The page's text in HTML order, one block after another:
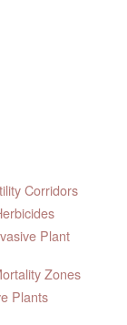
Corridors
Plant
Zones
Plants